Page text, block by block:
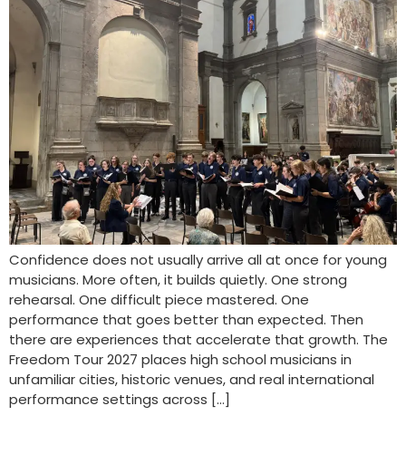
Confidence does not usually arrive all at once for young
musicians. More often, it builds quietly. One strong
rehearsal. One difficult piece mastered. One
performance that goes better than expected. Then
there are experiences that accelerate that growth. The
Freedom Tour 2027 places high school musicians in
unfamiliar cities, historic venues, and real international
performance settings across […]